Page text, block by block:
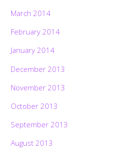
March 2014
February 2014
January 2014
December 2013
November 2013
October 2013
September 2013
August 2013